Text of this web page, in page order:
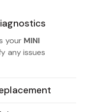
your MINI
any issues